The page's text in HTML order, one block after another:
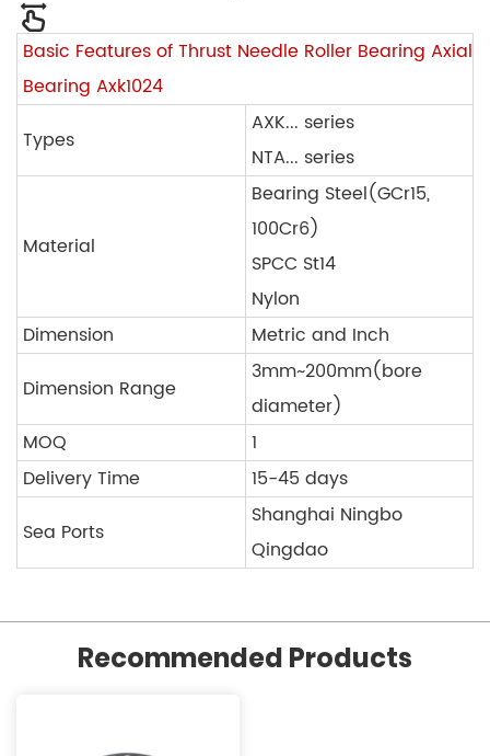
Basic Features of Thrust Needle Roller Bearing Axial
Bearing Axk1024
Types
AXK... series
NTA... series
Material
Bearing Steel(GCr15,
100Cr6)
SPCC St14
Nylon
Dimension
Metric and Inch
Dimension Range
3mm~200mm(bore
diameter)
MOQ
1
Delivery Time
15-45 days
Sea Ports
Shanghai Ningbo
Qingdao
Recommended Products